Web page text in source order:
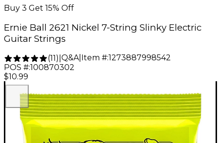
Buy 3 Get 15% Off
Ernie Ball 2621 Nickel 7-String Slinky Electric
Guitar Strings
(11) Q&A| Item #:1273887998542
POS #:100870302
$10.99